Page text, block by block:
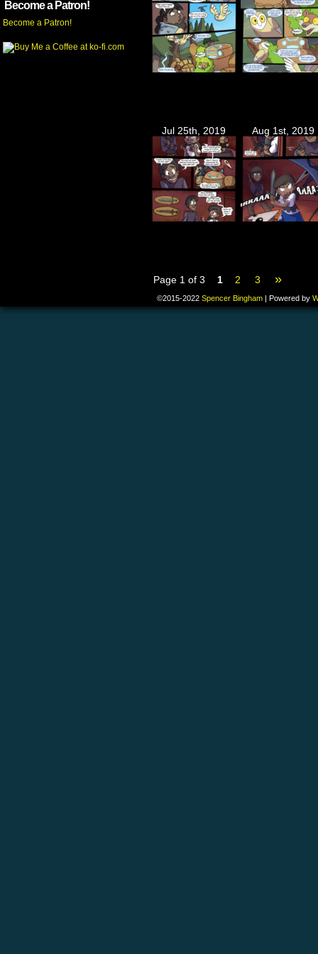
Become a Patron!
Become a Patron!
Jul 25th, 2019 Aug 1st, 2019
Page 1 of 3 1 2 3 »
©2015-2022 Spencer Bingham | Powered by